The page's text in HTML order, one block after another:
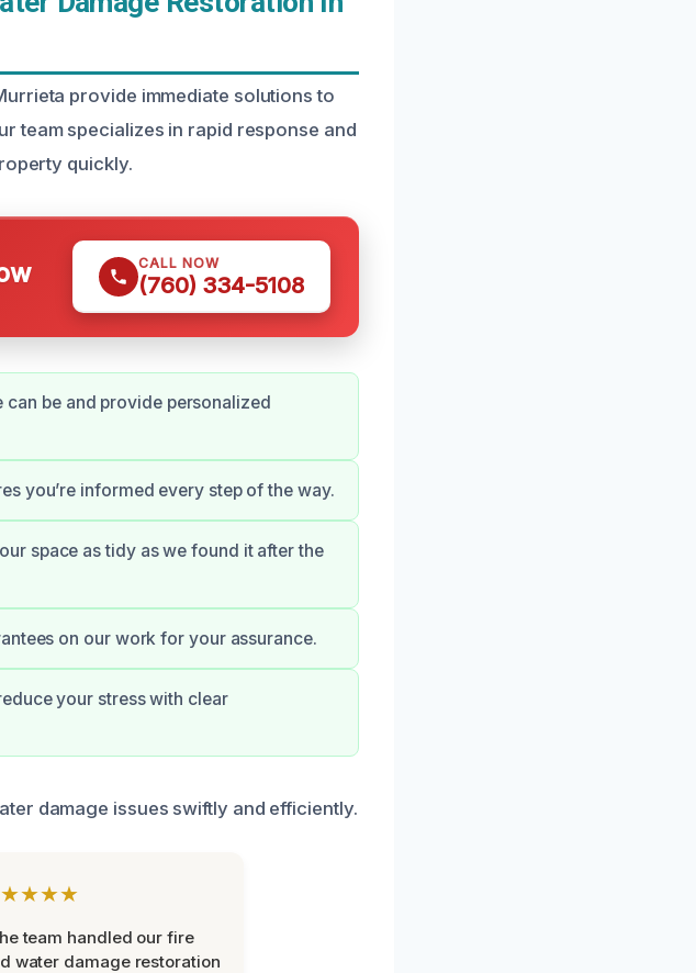
provide immediate solutions to
team specializes in rapid response and
quickly.
CALL NOW
(760) 334-5108
be and provide personalized
you’re informed every step of the way.
space as tidy as we found it after the
on our work for your assurance.
your stress with clear
damage issues swiftly and efficiently.
team handled our fire
water damage restoration